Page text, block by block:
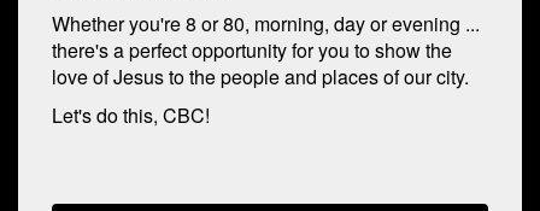
Whether you're 8 or 80, morning, day or evening ...
there's a perfect opportunity for you to show the
love of Jesus to the people and places of our city.
Let's do this, CBC!